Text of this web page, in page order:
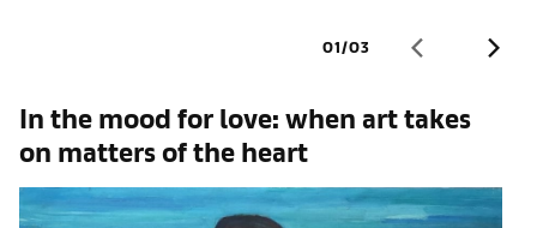
01/03
In the mood for love: when art takes
on matters of the heart